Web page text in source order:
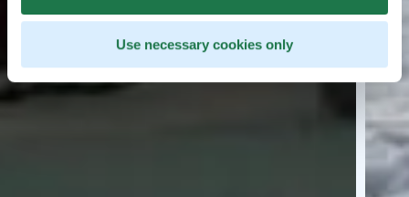
Use necessary cookies only